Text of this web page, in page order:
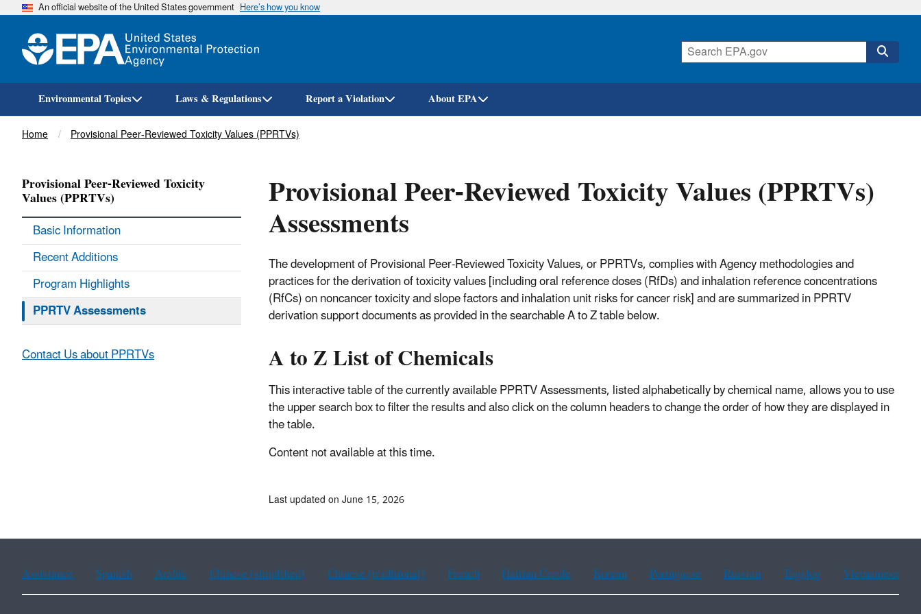
Skip
An official website of the United States government Here’s how you know
Environmental Topics Laws & Regulations Report a Violation About EPA
Breadcrumb
Home Provisional Peer-Reviewed Toxicity Values (PPRTVs)
Provisional Peer-Reviewed Toxicity Values (PPRTVs)
Assessments
The development of Provisional Peer-Reviewed Toxicity Values, or PPRTVs, complies with Agency methodologies and
practices for the derivation of toxicity values [including oral reference doses (RfDs) and inhalation reference concentrations
(RfCs) on noncancer toxicity and slope factors and inhalation unit risks for cancer risk] and are summarized in PPRTV
derivation support documents as provided in the searchable A to Z table below.
A to Z List of Chemicals
This interactive table of the currently available PPRTV Assessments, listed alphabetically by chemical name, allows you to use
the upper search box to filter the results and also click on the column headers to change the order of how they are displayed in
the table.
Content not available at this time.
Provisional Peer-Reviewed Toxicity
Values (PPRTVs)
Basic Information
Recent Additions
Program Highlights
PPRTV Assessments
Contact Us about PPRTVs
Last updated on June 15, 2026
Assistance Spanish Arabic Chinese (simplified) Chinese (traditional) French Haitian Creole Korean Portuguese Russian Tagalog Vietnamese